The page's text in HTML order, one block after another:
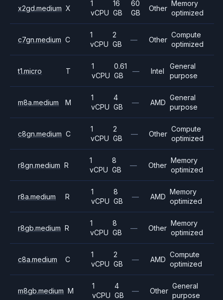
x2gd.medium X
1
vCPU
16
GB
60
GB
Other
Memory
optimized
c7gn.medium C
1
vCPU
2
GB
— Other
Compute
optimized
t1.micro T
1
vCPU
0.61
GB
— Intel
General
purpose
m8a.medium M
1
vCPU
4
GB
— AMD
General
purpose
c8gn.medium C
1
vCPU
2
GB
— Other
Compute
optimized
r8gn.medium R
1
vCPU
8
GB
— Other
Memory
optimized
r8a.medium R
1
vCPU
8
GB
— AMD
Memory
optimized
r8gb.medium R
1
vCPU
8
GB
— Other
Memory
optimized
c8a.medium C
1
vCPU
2
GB
— AMD
Compute
optimized
m8gb.medium M
1
vCPU
4
GB
— Other
General
purpose